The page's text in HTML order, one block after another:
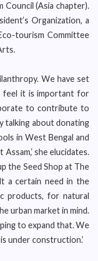
(Asia chapter).
Organization, a
tourism Committee
We have set
feel it is important for
to contribute to
talking about donating
in West Bengal and
she elucidates.
the Seed Shop at The
a certain need in the
products, for natural
urban market in mind.
to expand that. We
under construction.’